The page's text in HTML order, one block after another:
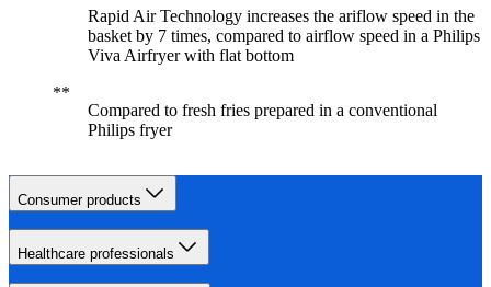
Rapid Air Technology increases the ariflow speed in the
basket by 7 times, compared to airflow speed in a Philips
Viva Airfryer with flat bottom
Compared to fresh fries prepared in a conventional
Philips fryer
Consumer products
Healthcare professionals